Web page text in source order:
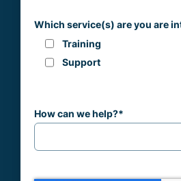
Which service(s) are you are
Training
Support
How can we help?*